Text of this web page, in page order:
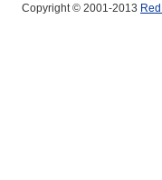
Copyright © 2001-2013